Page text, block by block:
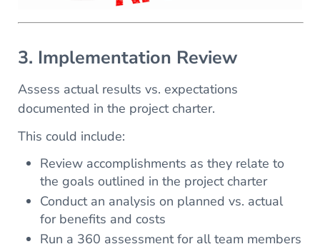
3. Implementation Review
Assess actual results vs. expectations
documented in the project charter.
This could include:
Review accomplishments as they relate to
the goals outlined in the project charter
Conduct an analysis on planned vs. actual
for benefits and costs
Run a 360 assessment for all team members